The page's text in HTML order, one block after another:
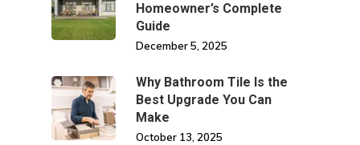
Homeowner’s Complete
Guide
December 5, 2025
Why Bathroom Tile Is the
Best Upgrade You Can
Make
October 13, 2025